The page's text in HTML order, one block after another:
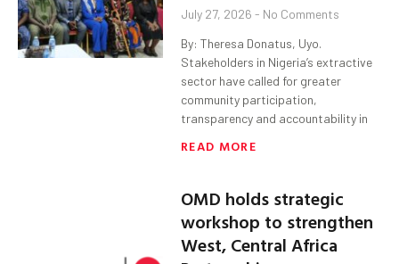
July 27, 2026 No Comments
By: Theresa Donatus, Uyo.
Stakeholders in Nigeria’s extractive
sector have called for greater
community participation,
transparency and accountability in
READ MORE
OMD holds strategic
workshop to strengthen
West, Central Africa